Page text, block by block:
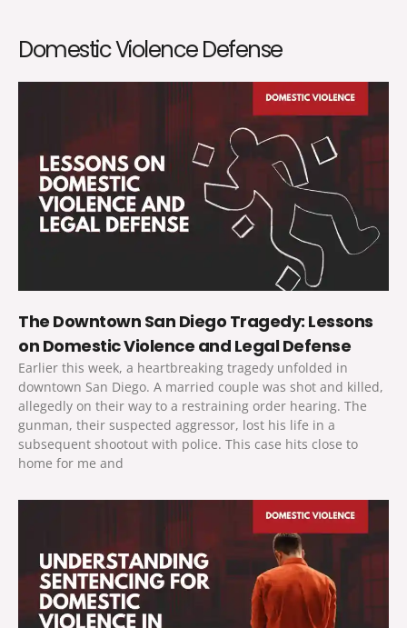
Domestic Violence Defense
The Downtown San Diego Tragedy: Lessons
on Domestic Violence and Legal Defense
Earlier this week, a heartbreaking tragedy unfolded in
downtown San Diego. A married couple was shot and killed,
allegedly on their way to a restraining order hearing. The
gunman, their suspected aggressor, lost his life in a
subsequent shootout with police. This case hits close to
home for me and